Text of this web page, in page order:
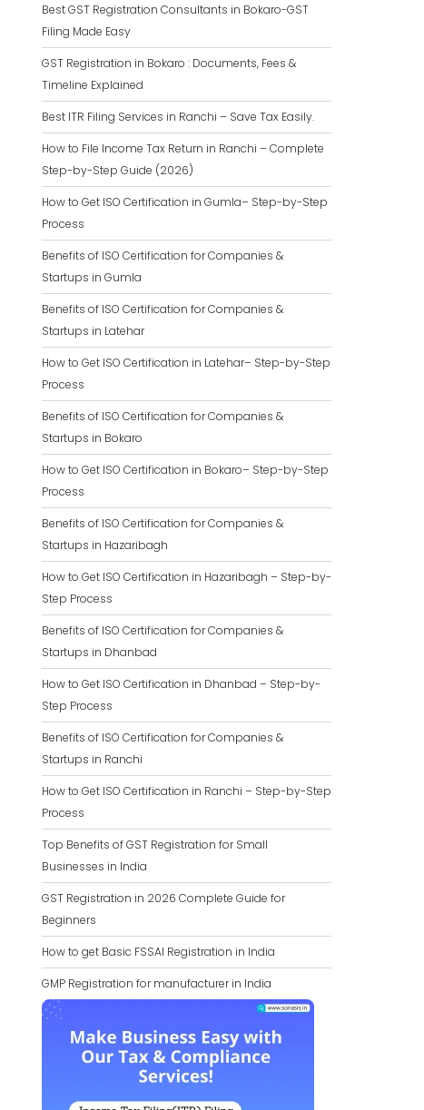
Best GST Registration Consultants in Bokaro-GST
Filing Made Easy
GST Registration in Bokaro : Documents, Fees &
Timeline Explained
Best ITR Filing Services in Ranchi – Save Tax Easily.
How to File Income Tax Return in Ranchi – Complete
Step-by-Step Guide (2026)
How to Get ISO Certification in Gumla– Step-by-Step
Process
Benefits of ISO Certification for Companies &
Startups in Gumla
Benefits of ISO Certification for Companies &
Startups in Latehar
How to Get ISO Certification in Latehar– Step-by-Step
Process
Benefits of ISO Certification for Companies &
Startups in Bokaro
How to Get ISO Certification in Bokaro– Step-by-Step
Process
Benefits of ISO Certification for Companies &
Startups in Hazaribagh
How to Get ISO Certification in Hazaribagh – Step-by-
Step Process
Benefits of ISO Certification for Companies &
Startups in Dhanbad
How to Get ISO Certification in Dhanbad – Step-by-
Step Process
Benefits of ISO Certification for Companies &
Startups in Ranchi
How to Get ISO Certification in Ranchi – Step-by-Step
Process
Top Benefits of GST Registration for Small
Businesses in India
GST Registration in 2026 Complete Guide for
Beginners
How to get Basic FSSAI Registration in India
GMP Registration for manufacturer in India